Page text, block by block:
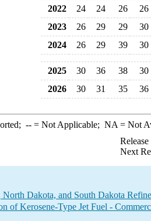
2022
24 24 26
26
2023
26 29 29
30
2024
26 29 39 30
2025 30 36 38
30
2026
30 31 35 36
--= Not Applicable; NA = Not
Next
North Dakota, and South Dakota
of Kerosene-Type Jet Fuel -